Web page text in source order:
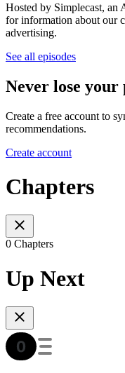
Hosted by Simplecast, an
for information about our
advertising.
See all episodes
Never lose your
Create a free account to
recommendations.
Create account
Chapters
0 Chapters
Up Next